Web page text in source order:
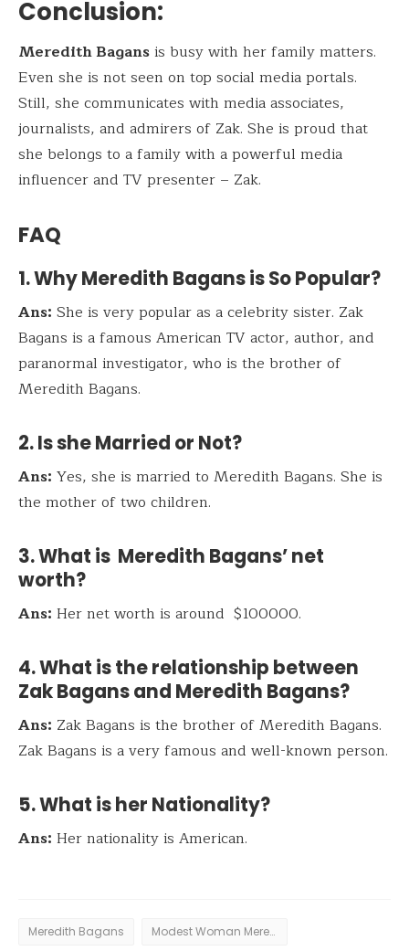
Conclusion:
Meredith Bagansis busy with her family matters.
Even she is not seen on top social media portals.
Still, she communicates with media associates,
journalists, and admirers of Zak. She is proud that
she belongs to a family with a powerful media
influencer and TV presenter – Zak.
FAQ
1. Why Meredith Bagans is So Popular?
Ans: She is very popular as a celebrity sister. Zak
Bagans is a famous American TV actor, author, and
paranormal investigator, who is the brother of
Meredith Bagans.
2. Is she Married or Not?
Ans: Yes, she is married to Meredith Bagans. She is
the mother of two children.
3. What is Meredith Bagans’ net
worth?
Ans: Her net worth is around $100000.
4. What is the relationship between
Zak Bagans and Meredith Bagans?
Ans: Zak Bagans is the brother of Meredith Bagans.
Zak Bagans is a very famous and well-known person.
5. What is her Nationality?
Ans: Her nationality is American.
Meredith Bagans Modest Woman Meredith Bagans